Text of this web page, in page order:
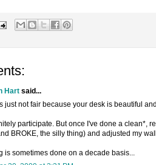
Hartsaid...
just not fair because your desk is beautiful
participate. But once I've done a clean*,
BROKE, the silly thing) and adjusted my
is sometimes done on a decade basis...